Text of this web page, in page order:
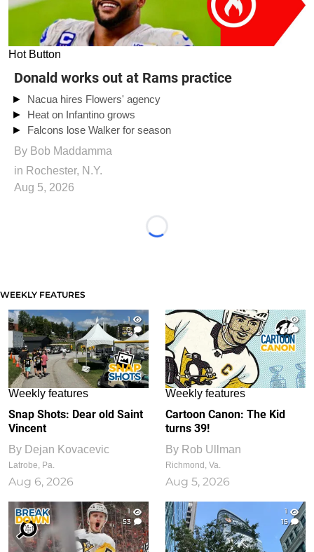
Hot Button
Donald works out at Rams practice
Nacua hires Flowers' agency
Heat on Infantino grows
Falcons lose Walker for season
By Bob Maddamma
in Rochester, N.Y.
Aug 5, 2026
Loading...
WEEKLY FEATURES
1
0
Weekly features
Snap Shots: Dear old Saint
Vincent
By Dejan Kovacevic
Latrobe, Pa.
Aug 6, 2026
1
0
Weekly features
Cartoon Canon: The Kid
turns 39!
By Rob Ullman
Richmond, Va.
Aug 5, 2026
1
53
1
15